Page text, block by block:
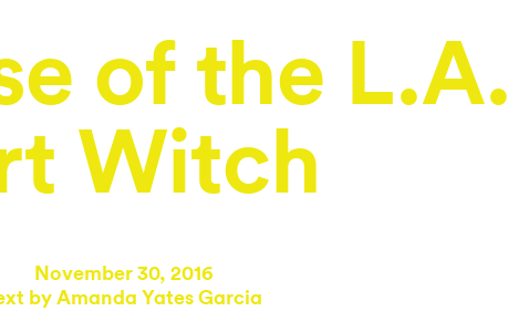
of the L.A.
Witch
November 30, 2016
byAmanda Yates Garcia